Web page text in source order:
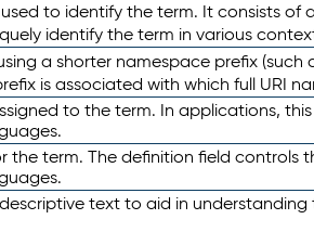
to identify the term. It consists of
identify the term in various
a shorter namespace prefix (such
is associated with which full URI
to the term. In applications,
the term. The definition field controls
text to aid in